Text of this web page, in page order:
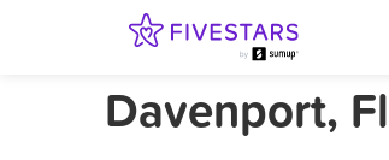
Davenport,